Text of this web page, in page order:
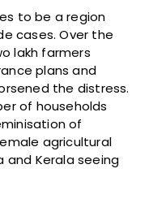
to be a region
cases. Over the
lakh farmers
plans and
the distress.
of households
of
agricultural
and Kerala seeing